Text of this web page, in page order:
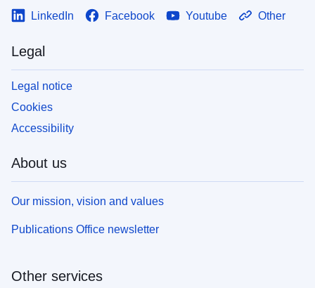
LinkedIn Facebook Youtube Other
Legal
Legal notice
Cookies
Accessibility
About us
Our mission, vision and values
Publications Office newsletter
Other services